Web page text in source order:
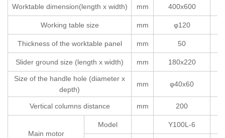
Worktable dimension(length x width) mm 400x600
Working table size mm φ120
Thickness of the worktable panel mm 50
Slider ground size (length x width) mm 180x220
Size of the handle hole (diameter x
depth)
mm φ40x60
Vertical columns distance mm 200
Main motor
Model Y100L-6